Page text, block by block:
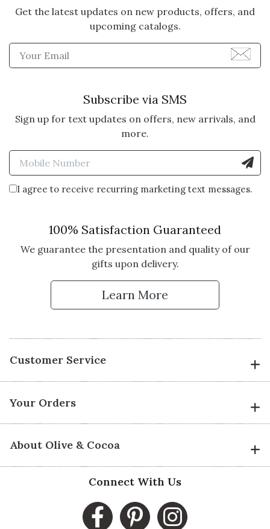
Get the latest updates on new products, offers, and
upcoming catalogs.
Enter Email Address to
Subscribe via SMS
Sign up for text updates on offers, new arrivals, and
more.
Enter Mobile Number to
I agree to receive recurring marketing text messages.
100% Satisfaction Guaranteed
We guarantee the presentation and quality of our
gifts upon delivery.
Learn More
Customer Service
Your Orders
About Olive & Cocoa
Connect With Us